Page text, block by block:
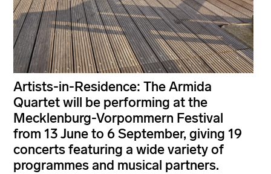
Artists-in-Residence: The Armida
Quartet will be performing at the
Mecklenburg-Vorpommern Festival
from 13 June to 6 September, giving 19
concerts featuring a wide variety of
programmes and musical partners.